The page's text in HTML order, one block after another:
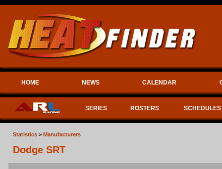
HOME NEWS CALENDAR
SERIES ROSTERS SCHEDULES
Statistics > Manufacturers
Dodge SRT